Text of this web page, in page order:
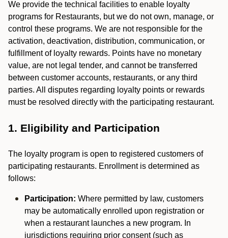
We provide the technical facilities to enable loyalty
programs for Restaurants, but we do not own, manage, or
control these programs. We are not responsible for the
activation, deactivation, distribution, communication, or
fulfillment of loyalty rewards. Points have no monetary
value, are not legal tender, and cannot be transferred
between customer accounts, restaurants, or any third
parties. All disputes regarding loyalty points or rewards
must be resolved directly with the participating restaurant.
1. Eligibility and Participation
The loyalty program is open to registered customers of
participating restaurants. Enrollment is determined as
follows:
Participation: Where permitted by law, customers
may be automatically enrolled upon registration or
when a restaurant launches a new program. In
jurisdictions requiring prior consent (such as